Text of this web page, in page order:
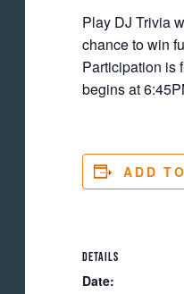
Play DJ Trivia
chance to win
Participation is
begins at
ADD
DETAILS
Date: